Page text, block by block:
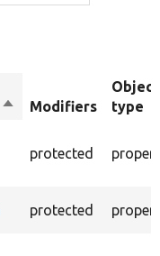
SortModifiers
Object
type
protected
protected